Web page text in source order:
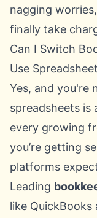
nagging
finally take
Can I Switch
Use
Yes, and you're
spreadsheets is
every growing
you’re getting
platforms
Leading
like QuickBooks